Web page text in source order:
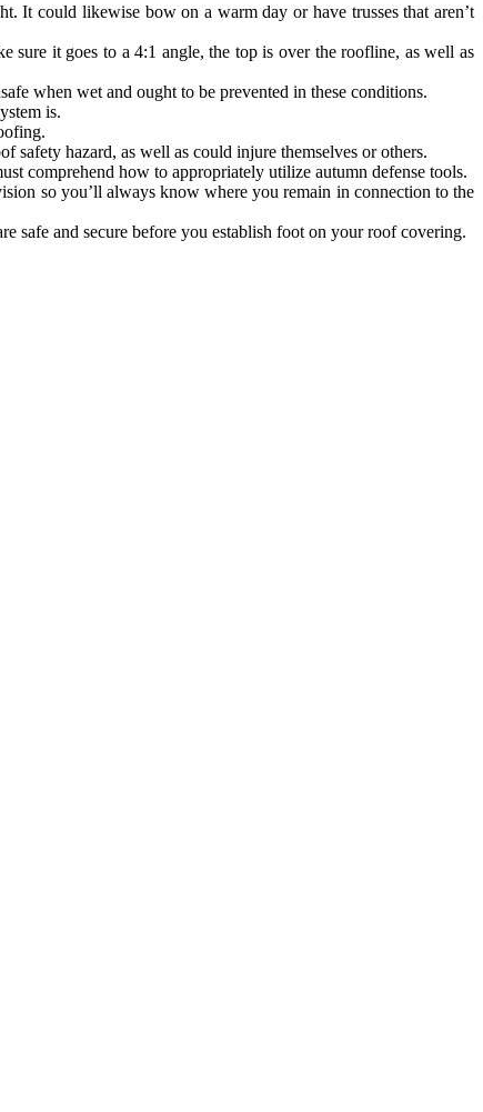
It could likewise bow on a warm day or have trusses that aren’t
sure it goes to a 4:1 angle, the top is over the roofline, as well as
when wet and ought to be prevented in these conditions.
is.
hazard, as well as could injure themselves or others.
comprehend how to appropriately utilize autumn defense tools.
so you’ll always know where you remain in connection to the
safe and secure before you establish foot on your roof covering.